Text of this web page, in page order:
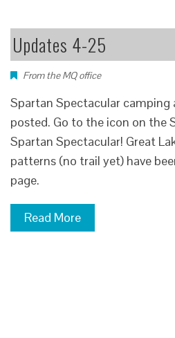
Updates 4-25
From the MQ office
Spartan Spectacular camping
posted. Go to the icon on the
Spartan Spectacular! Great
patterns (no trail yet) have
page.
Read More